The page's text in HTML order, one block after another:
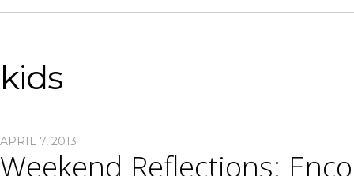
kids
APRIL 7, 2013
Weekend Reflections: